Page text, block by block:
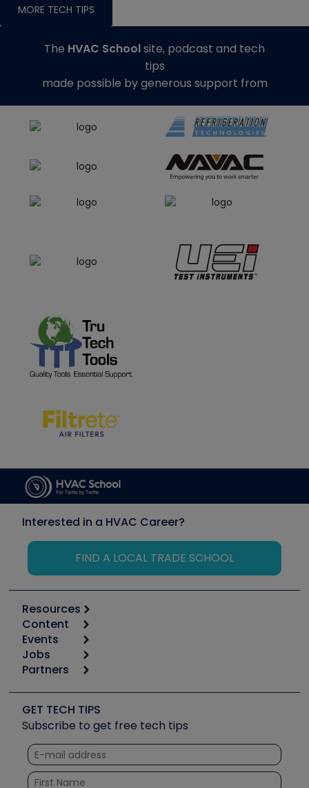
MORE TECH TIPS
The HVAC Schoolsite, podcast and tech
tips
made possible by generous support from
Interested in a HVAC Career?
FIND A LOCAL TRADE SCHOOL
Resources
Calculators
Tool list
Apps
Great Books
Software and Business
Other Resources we like
Unconformed
Content
Start
Podcasts
Social Media
Tech Tips
Quizzes
Courses
Events
6th Annual HVAC/R Training Symposium
Event Partnership
Jobs
Job Posts
Create a Job Post
Partners
Copeland (Emerson)
Fieldpiece
NAVAC
Refrigeration Technologies
Santa Fe
GET TECH TIPS
Subscribe to get free tech tips